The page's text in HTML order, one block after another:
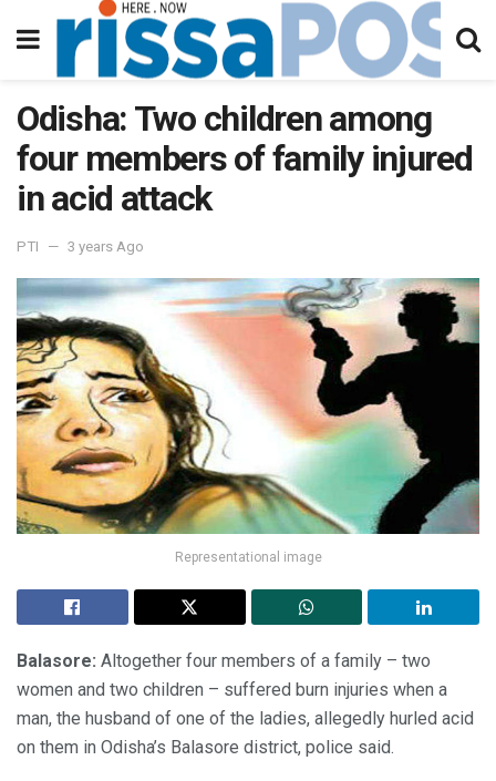
Odisha: Two children among
four members of family injured
in acid attack
PTI 3 years Ago
Representational image
Balasore: Altogether four members of a family – two
women and two children – suffered burn injuries when a
man, the husband of one of the ladies, allegedly hurled acid
on them in Odisha’s Balasore district, police said.